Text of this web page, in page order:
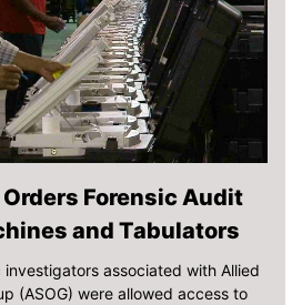
Forensic Audit
and Tabulators
associated with Allied
(ASOG) were allowed access to